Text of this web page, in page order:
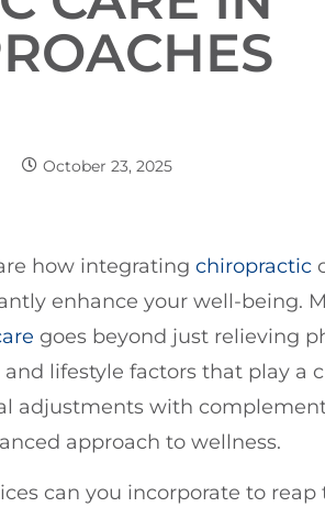
October 23, 2025
how integrating chiropractic
enhance your well-being.
goes beyond just relieving
lifestyle factors that play a
adjustments with
approach to wellness.
can you incorporate to reap